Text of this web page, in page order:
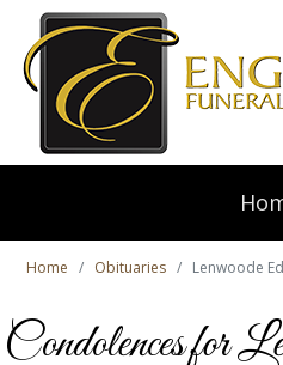
Home Obituaries Lenwoode
Condolences for